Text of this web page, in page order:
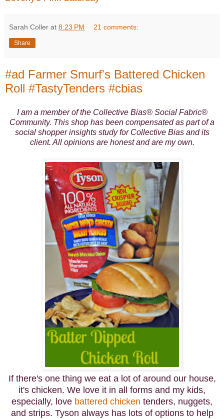
Sarah Coller at 8:23 PM 21 comments:
Share
#ad Farmer Smurf's Battered Chicken
Roll #TastyTenders #cbias
I am a member of the Collective Bias® Social Fabric®
Community. This shop has been compensated as part of a
social shopper insights study for Collective Bias and its
client. All opinions are honest and are my own.
If there's one thing we eat a lot of around our house,
it's chicken. We love it in all forms and my kids,
especially, love battered chicken tenders, nuggets,
and strips. Tyson always has lots of options to help